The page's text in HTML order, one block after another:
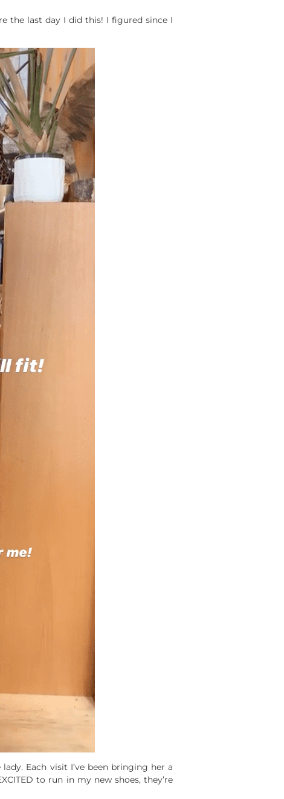
the last day I did this! I figured since I
Each visit I’ve been bringing her a
to run in my new shoes, they’re